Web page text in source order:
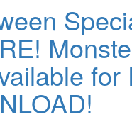
for